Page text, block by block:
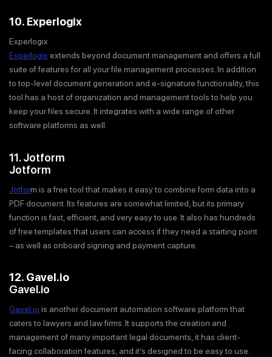
10. Experlogix
Experlogix
Experlogix extends beyond document management and offers a full
suite of features for all your file management processes. In addition
to top-level document generation and e-signature functionality, this
tool has a host of organization and management tools to help you
keep your files secure. It integrates with a wide range of other
software platforms as well.
11. Jotform
Jotform
Jotform is a free tool that makes it easy to combine form data into a
PDF document. Its features are somewhat limited, but its primary
function is fast, efficient, and very easy to use. It also has hundreds
of free templates that users can access if they need a starting point
– as well as onboard signing and payment capture.
12. Gavel.io
Gavel.io
Gavel.io is another document automation software platform that
caters to lawyers and law firms. It supports the creation and
management of many important legal documents, it has client-
facing collaboration features, and it’s designed to be easy to use.